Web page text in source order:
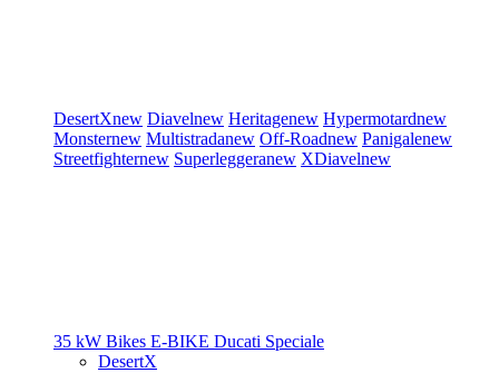
DesertXnew Diavelnew Heritagenew Hypermotardnew
Monsternew Multistradanew Off-Roadnew Panigalenew
Streetfighternew Superleggeranew XDiavelnew
35 kW Bikes E-BIKE Ducati Speciale
DesertX